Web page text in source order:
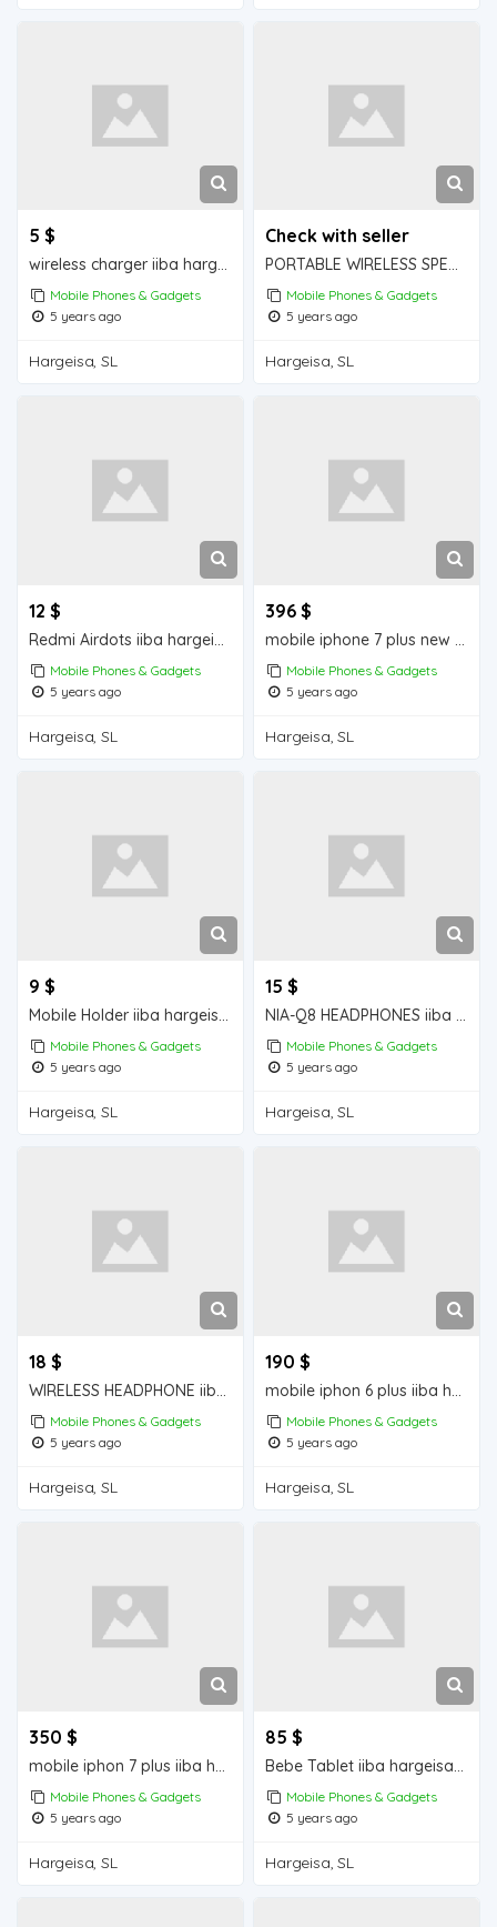
5 $
wireless charger iiba hargeisa for sale
Mobile Phones & Gadgets
5 years ago
Hargeisa, SL
Check with seller
PORTABLE WIRELESS SPEAKER iiba hargeisa for sale
Mobile Phones & Gadgets
5 years ago
Hargeisa, SL
12 $
Redmi Airdots iiba hargeisa for sale
Mobile Phones & Gadgets
5 years ago
Hargeisa, SL
396 $
mobile iphone 7 plus new iiba hargeisa for sale
Mobile Phones & Gadgets
5 years ago
Hargeisa, SL
9 $
Mobile Holder iiba hargeisa for sale
Mobile Phones & Gadgets
5 years ago
Hargeisa, SL
15 $
NIA-Q8 HEADPHONES iiba hargeisa for sale
Mobile Phones & Gadgets
5 years ago
Hargeisa, SL
18 $
WIRELESS HEADPHONE iiba hargeisa for sale
Mobile Phones & Gadgets
5 years ago
Hargeisa, SL
190 $
mobile iphon 6 plus iiba hargeisa for sale
Mobile Phones & Gadgets
5 years ago
Hargeisa, SL
350 $
mobile iphon 7 plus iiba hargeisa for sale
Mobile Phones & Gadgets
5 years ago
Hargeisa, SL
85 $
Bebe Tablet iiba hargeisa for sale
Mobile Phones & Gadgets
5 years ago
Hargeisa, SL